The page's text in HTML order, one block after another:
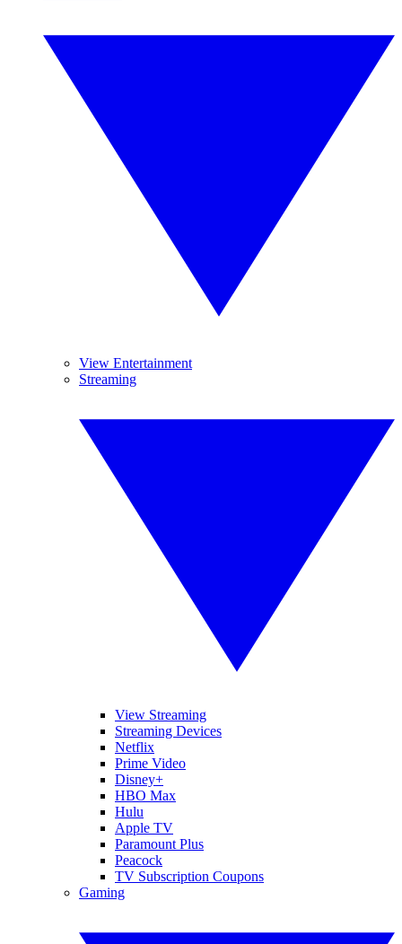
View Entertainment
Streaming
View Streaming
Streaming Devices
Netflix
Prime Video
Disney+
HBO Max
Hulu
Apple TV
Paramount Plus
Peacock
TV Subscription Coupons
Gaming